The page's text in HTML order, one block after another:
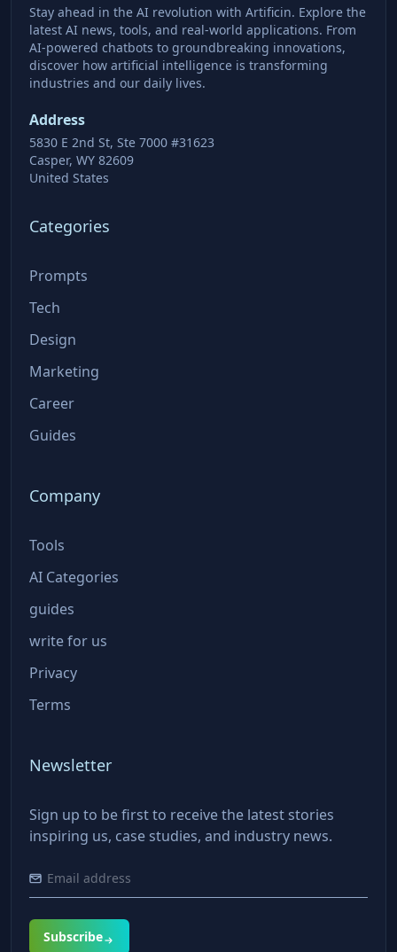
Stay ahead in the AI revolution with Artificin. Explore the
latest AI news, tools, and real-world applications. From
AI-powered chatbots to groundbreaking innovations,
discover how artificial intelligence is transforming
industries and our daily lives.
Address
5830 E 2nd St, Ste 7000 #31623
Casper, WY 82609
United States
Categories
Prompts
Tech
Design
Marketing
Career
Guides
Company
Tools
AI Categories
guides
write for us
Privacy
Terms
Newsletter
Sign up to be first to receive the latest stories
inspiring us, case studies, and industry news.
Subscribe